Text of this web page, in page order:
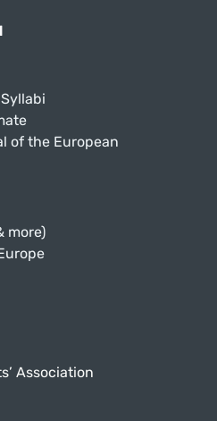
of the European
more)
Association